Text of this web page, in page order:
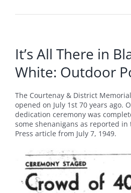
It’s All There in
White: Outdoor
The Courtenay & District
opened on July 1st 70 years ago.
dedication ceremony was
some shenanigans as reported in
Press article from July 7, 1949.